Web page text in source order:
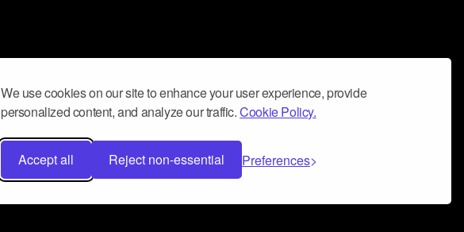
We use cookies on our site to enhance your user experience, provide
personalized content, and analyze our traffic.Cookie Policy.
Accept all Reject non-essential Preferences